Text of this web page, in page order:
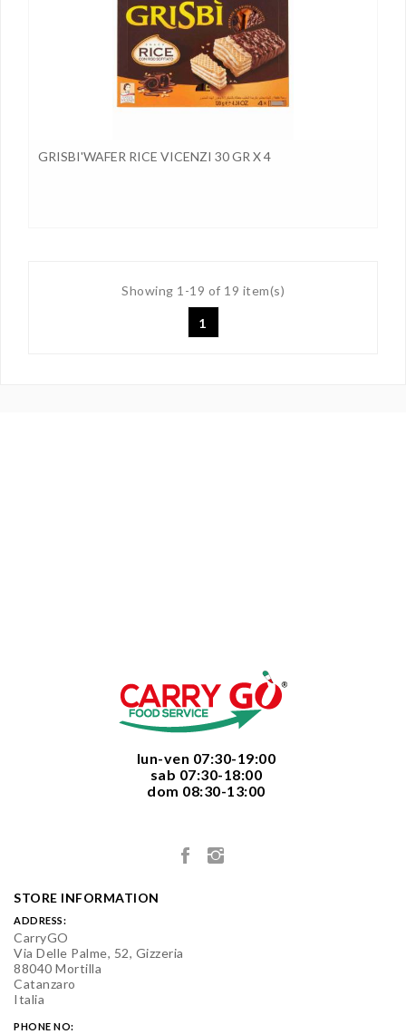
GRISBI'WAFER RICE VICENZI 30 GR X 4
Showing 1-19 of 19 item(s)
1
  lun-ven 07:30-19:00
  sab 07:30-18:00
  dom 08:30-13:00
STORE INFORMATION
ADDRESS:
CarryGO
Via Delle Palme, 52, Gizzeria
88040 Mortilla
Catanzaro
Italia
PHONE NO: